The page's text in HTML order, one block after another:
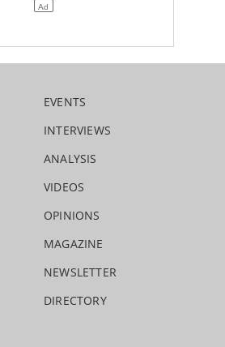
EVENTS
INTERVIEWS
ANALYSIS
VIDEOS
OPINIONS
MAGAZINE
NEWSLETTER
DIRECTORY